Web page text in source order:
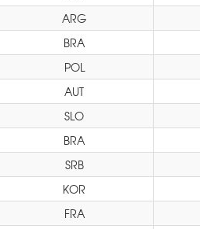
ARG
BRA
POL
AUT
SLO
BRA
SRB
KOR
FRA